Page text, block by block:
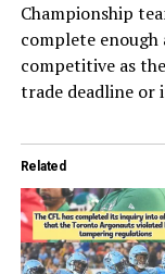
Championship
complete
competitive as
trade deadline or
Related